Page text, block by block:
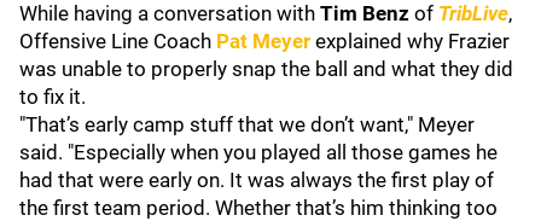
While having a conversation with Tim Benz of TribLive,
Offensive Line Coach Pat Meyer explained why Frazier
was unable to properly snap the ball and what they did
to fix it.
"That’s early camp stuff that we don’t want," Meyer
said. "Especially when you played all those games he
had that were early on. It was always the first play of
the first team period. Whether that’s him thinking too